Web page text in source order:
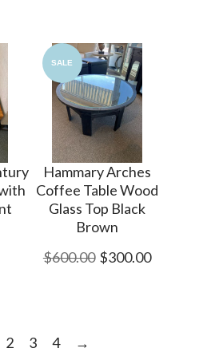
Hammary Arches
Coffee Table Wood
Glass Top Black
Brown
SALE
$600.00 $300.00
2 3 4 →